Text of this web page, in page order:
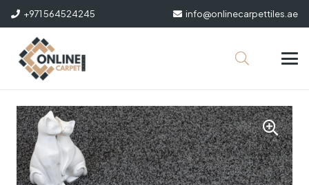
+971 564524245 info@onlinecarpettiles.ae